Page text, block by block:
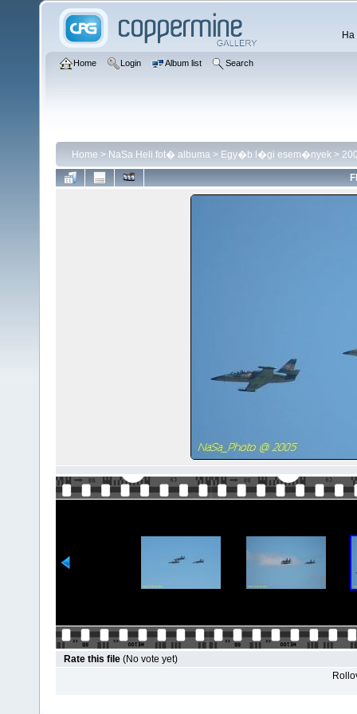
Home Login Album list Search
Home > NaSa Heli fot� albuma > Egy�b l�gi esem�nyek >
Rate this file (No vote yet)